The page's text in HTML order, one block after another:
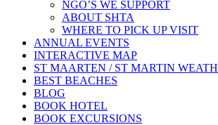
NGO’S WE SUPPORT
ABOUT SHTA
WHERE TO PICK UP VISIT
ANNUAL EVENTS
INTERACTIVE MAP
ST MAARTEN / ST MARTIN
BEST BEACHES
BLOG
BOOK HOTEL
BOOK EXCURSIONS